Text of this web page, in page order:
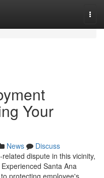
Your
News
Discuss
dispute in this vicinity,
Santa Ana
protecting employee's